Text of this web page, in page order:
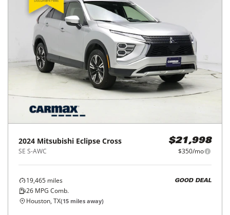
2024 Mitsubishi Eclipse Cross
SE S-AWC
$21,998
$350/mo
19,465 miles
26 MPG Comb.
GOOD DEAL
Houston, TX(15 miles away)